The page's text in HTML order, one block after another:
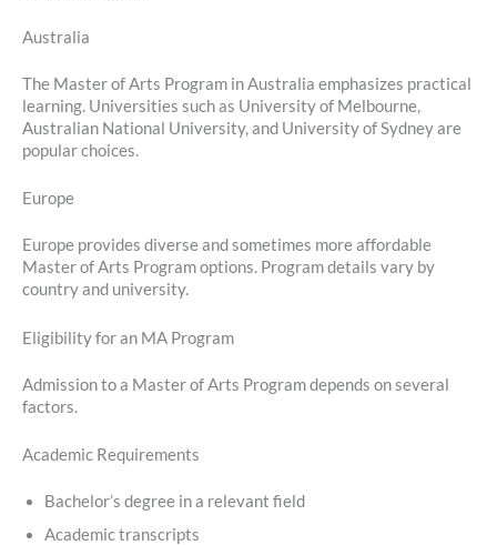
Australia
The Master of Arts Program in Australia emphasizes practical
learning. Universities such as University of Melbourne,
Australian National University, and University of Sydney are
popular choices.
Europe
Europe provides diverse and sometimes more affordable
Master of Arts Program options. Program details vary by
country and university.
Eligibility for an MA Program
Admission to a Master of Arts Program depends on several
factors.
Academic Requirements
Bachelor’s degree in a relevant field
Academic transcripts